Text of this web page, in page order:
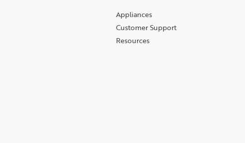
Appliances
Customer Support
Resources